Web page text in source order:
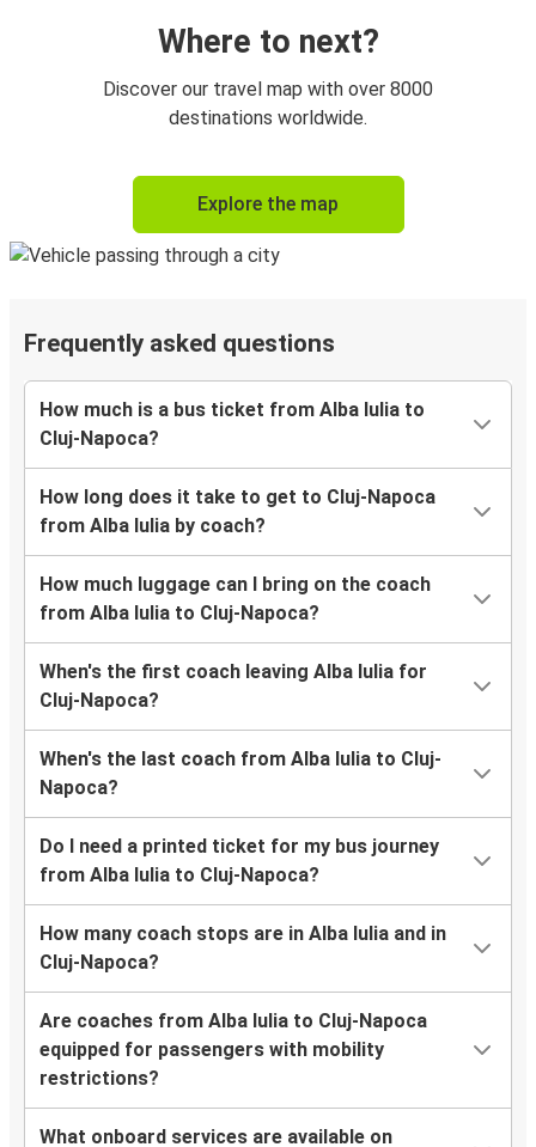
Where to next?
Discover our travel map with over 8000
destinations worldwide.
Explore the map
Frequently asked questions
How much is a bus ticket from Alba Iulia to
Cluj-Napoca?
How long does it take to get to Cluj-Napoca
from Alba Iulia by coach?
How much luggage can I bring on the coach
from Alba Iulia to Cluj-Napoca?
When's the first coach leaving Alba Iulia for
Cluj-Napoca?
When's the last coach from Alba Iulia to Cluj-
Napoca?
Do I need a printed ticket for my bus journey
from Alba Iulia to Cluj-Napoca?
How many coach stops are in Alba Iulia and in
Cluj-Napoca?
Are coaches from Alba Iulia to Cluj-Napoca
equipped for passengers with mobility
restrictions?
What onboard services are available on